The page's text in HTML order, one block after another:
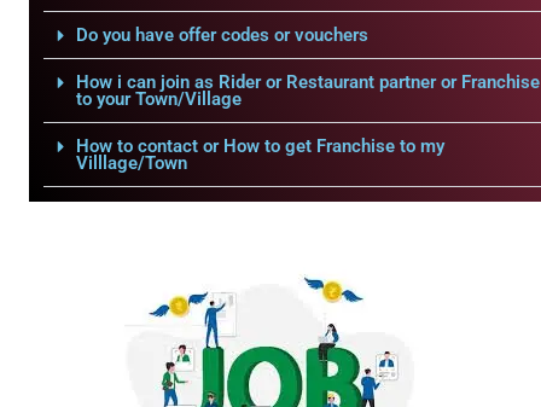
Do you have offer codes or vouchers
How i can join as Rider or Restaurant partner or Franchise
to your Town/Village
How to contact or How to get Franchise to my
Villlage/Town